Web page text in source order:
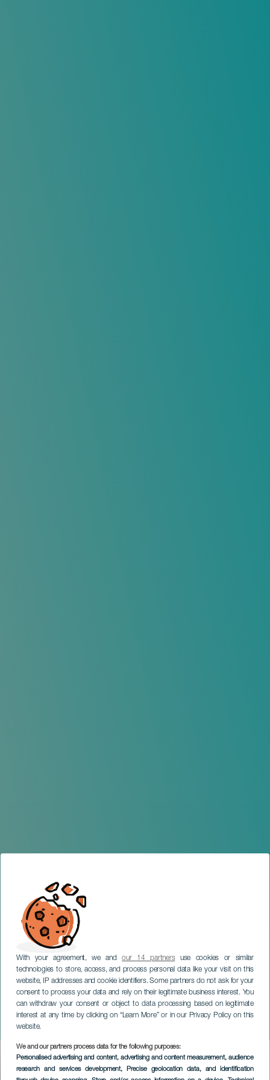
With your agreement, we andour 14 partnersuse cookies or similar
technologies to store, access, and process personal data like your visit on this
website, IP addresses and cookie identifiers. Some partners do not ask for your
consent to process your data and rely on their legitimate business interest. You
can withdraw your consent or object to data processing based on legitimate
interest at any time by clicking on “Learn More” or in our Privacy Policy on this
website.
We and our partners process data for the following purposes:
Personalised advertising and content, advertising and content measurement, audience
research and services development, Precise geolocation data, and identification
Gran Canaria Annual
Hiking Meeting
GRAN CANARIA
Imagen
Listado